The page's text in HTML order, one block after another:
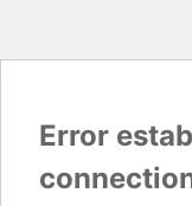
Error